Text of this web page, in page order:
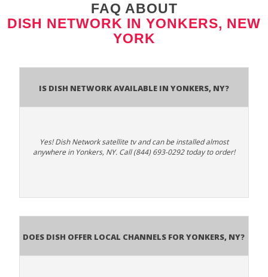
FAQ ABOUT
DISH NETWORK IN YONKERS, NEW
YORK
Is Dish Network Available In Yonkers, NY?
Yes! Dish Network satellite tv and can be installed almost
anywhere in Yonkers, NY. Call (844) 693-0292 today to order!
Does Dish Offer Local Channels for Yonkers, NY?